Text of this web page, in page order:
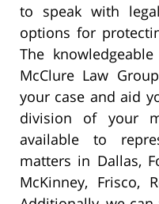
to speak with
options for
The
McClure Law
your case and aid
division of your
available to
matters in Dallas,
McKinney, Frisco,